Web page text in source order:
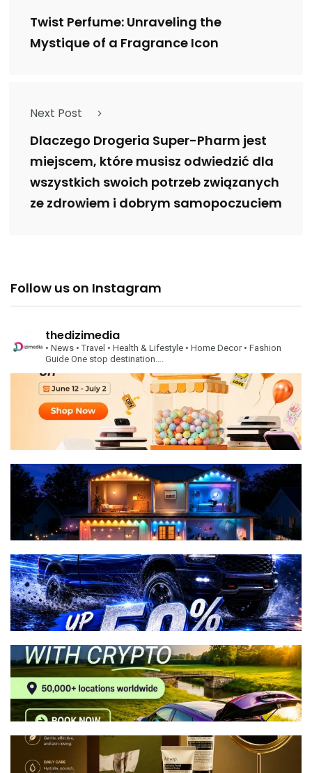
Twist Perfume: Unraveling the
Mystique of a Fragrance Icon
Next Post
Dlaczego Drogeria Super-Pharm jest
miejscem, które musisz odwiedzić dla
wszystkich swoich potrzeb związanych
ze zdrowiem i dobrym samopoczuciem
Follow us on Instagram
thedizimedia
• News • Travel • Health & Lifestyle • Home Decor• Fashion
Guide One stop destination….